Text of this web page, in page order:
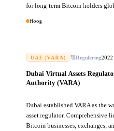
for long-term Bitcoin holders
Hoog
UAE (VARA) Regulering2022
Dubai Virtual Assets
Authority (VARA)
Dubai established VARA as the
asset regulator. Comprehensive
Bitcoin businesses, exchanges,